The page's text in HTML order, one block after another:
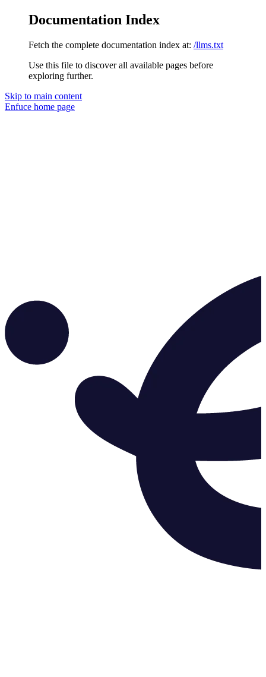
Documentation Index
Fetch the complete documentation index at: /llms.txt
Use this file to discover all available pages before
exploring further.
Skip to main content
Enfuce home page